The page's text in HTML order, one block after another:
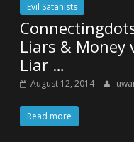
Evil Satanists
Liars & Money
Liar …
August 12, 2014
Read more